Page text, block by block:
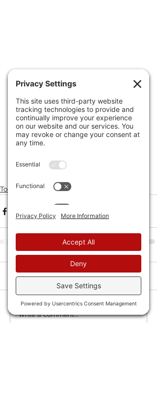
Read more at
www.uncoverdc.com/author/larrysc
Footage edited & provided courtesy
Today's News
Comments
Write a comment...